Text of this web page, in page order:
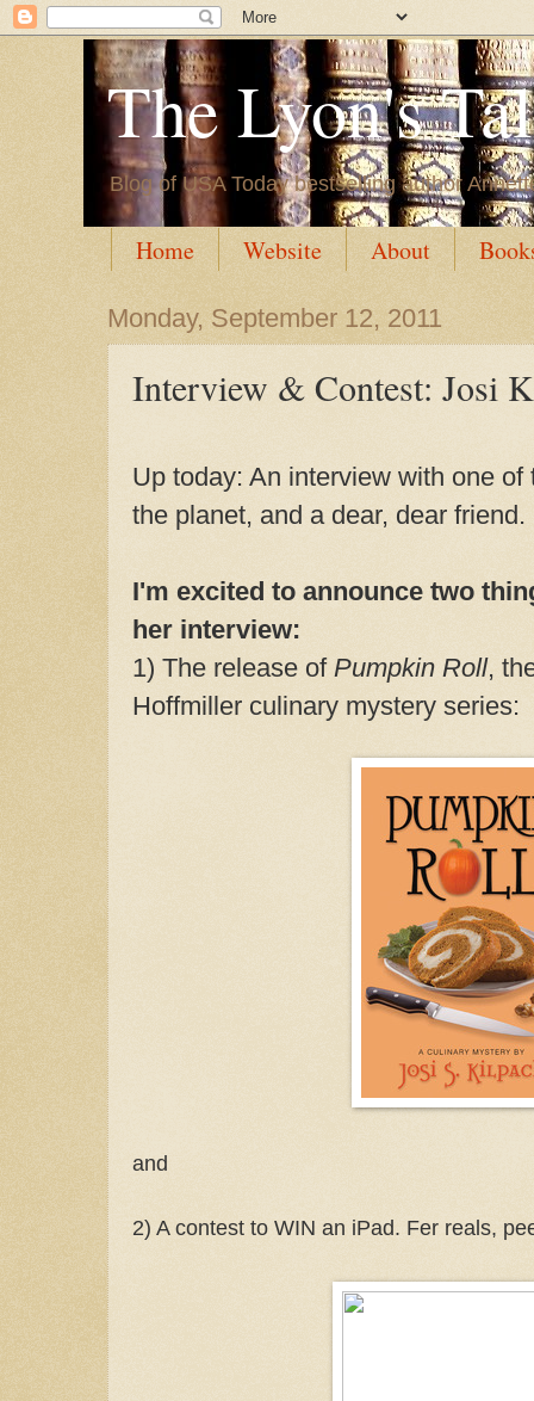
The Lyon's
Blog of USA Today bestselling author
Home Website About
Monday, September 12, 2011
Interview & Contest: Josi
Up today: An interview with one
the planet, and a dear, dear friend.
I'm excited to announce two
her interview:
1) The release ofPumpkin Roll,
Hoffmiller culinary mystery series:
and
2) A contest to WIN an iPad. Fer reals,